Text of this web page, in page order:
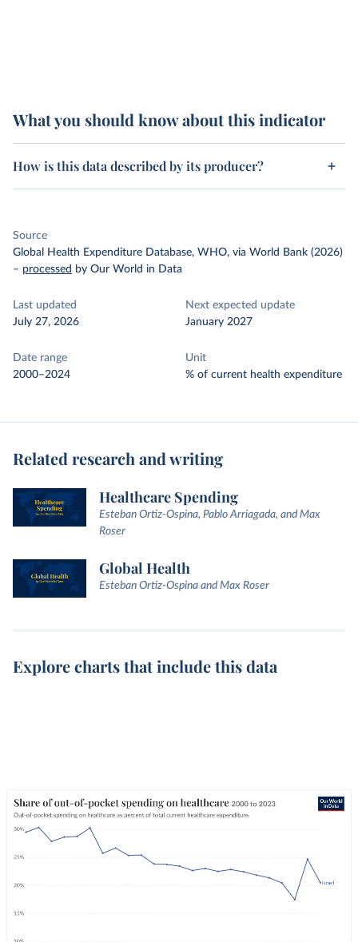
What you should know about this indicator
How is this data described by its producer?
Source
Global Health Expenditure Database, WHO, via World Bank (2026)
– processed by Our World in Data
Last updated
July 27, 2026
Next expected update
January 2027
Date range
2000–2024
Unit
% of current health expenditure
Related research and writing
Healthcare Spending
Esteban Ortiz-Ospina, Pablo Arriagada, and Max
Roser
Global Health
Esteban Ortiz-Ospina and Max Roser
Explore charts that include this data